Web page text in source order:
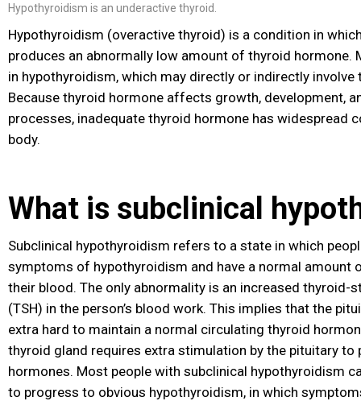
Hypothyroidism is an underactive thyroid.
Hypothyroidism (overactive thyroid) is a condition in
produces an abnormally low amount of thyroid hormone.
in hypothyroidism, which may directly or indirectly involve
Because thyroid hormone affects growth, development,
processes, inadequate thyroid hormone has widespread
body.
What is subclinical
Subclinical hypothyroidism refers to a state in which
symptoms of hypothyroidism and have a normal amount
their blood. The only abnormality is an increased thyroid-
(TSH) in the person’s blood work. This implies that the
extra hard to maintain a normal circulating thyroid
thyroid gland requires extra stimulation by the pituitary to
hormones. Most people with subclinical hypothyroidism
to progress to obvious hypothyroidism, in which